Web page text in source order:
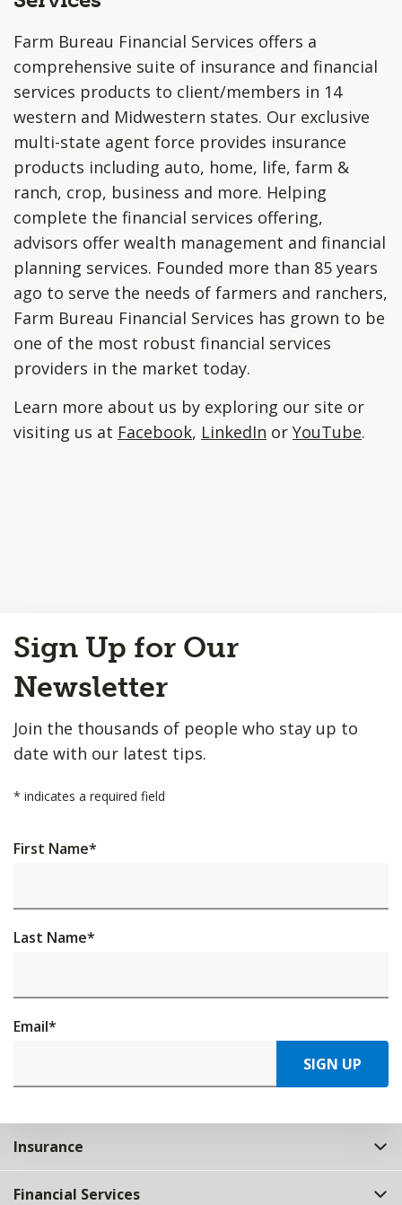
Farm Bureau Financial Services offers a
comprehensive suite of insurance and financial
services products to client/members in 14
western and Midwestern states. Our exclusive
multi-state agent force provides insurance
products including auto, home, life, farm &
ranch, crop, business and more. Helping
complete the financial services offering,
advisors offer wealth management and financial
planning services. Founded more than 85 years
ago to serve the needs of farmers and ranchers,
Farm Bureau Financial Services has grown to be
one of the most robust financial services
providers in the market today.
Learn more about us by exploring our site or
visiting us at Facebook, LinkedIn or YouTube.
to
Top
Sign Up for Our
Newsletter
Join the thousands of people who stay up to
date with our latest tips.
* indicates a required field
First Name*
Last Name*
Email*
SIGN UP
Insurance
Financial Services